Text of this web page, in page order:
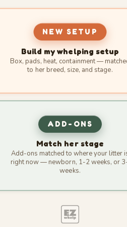
NEW SETUP
Build my whelping setup
Box, pads, heat, containment —
to her breed, size, and stage.
ADD-ONS
Match her stage
Add-ons matched to where your litter
right now — newborn, 1-2 weeks, or
weeks.